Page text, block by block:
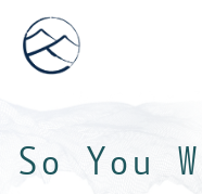
So You